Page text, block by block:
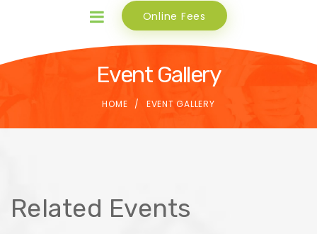
Online Fees
Event Gallery
HOME EVENT GALLERY
Related Events